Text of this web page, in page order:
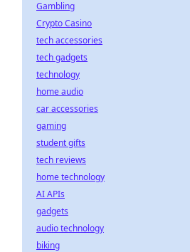
Gambling
Crypto Casino
tech accessories
tech gadgets
technology
home audio
car accessories
gaming
student gifts
tech reviews
home technology
AI APIs
gadgets
audio technology
biking